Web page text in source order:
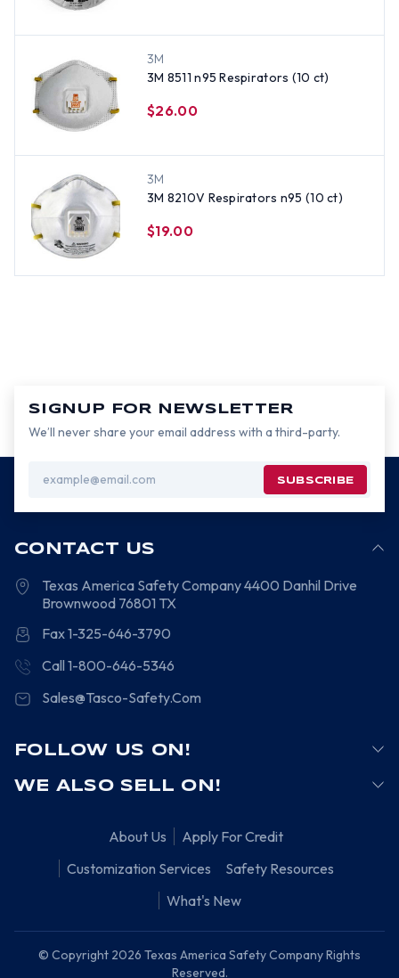
3M
3M 8511 n95 Respirators (10 ct)
$26.00
3M
3M 8210V Respirators n95 (10 ct)
$19.00
SIGNUP FOR NEWSLETTER
We’ll never share your email address with a third-party.
Address
CONTACT US
Texas America Safety Company4400 Danhil Drive
Brownwood 76801 TX
Fax 1-325-646-3790
Call 1-800-646-5346
Sales@Tasco-Safety.Com
FOLLOW US ON!
WE ALSO SELL ON!
About Us
Apply For Credit
Customization Services
Safety Resources
What's New
© Copyright 2026 Texas America Safety Company Rights
Reserved.